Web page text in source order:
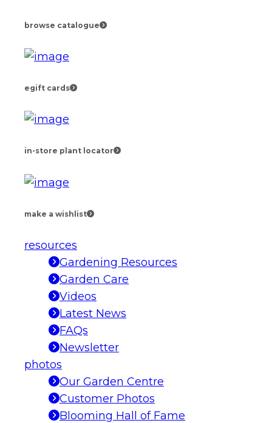
browse catalogue
egift cards
in-store plant locator
make a wishlist
resources
Gardening Resources
Garden Care
Videos
Latest News
FAQs
Newsletter
photos
Our Garden Centre
Customer Photos
Blooming Hall of Fame